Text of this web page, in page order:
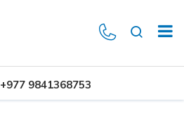
+977 9841368753